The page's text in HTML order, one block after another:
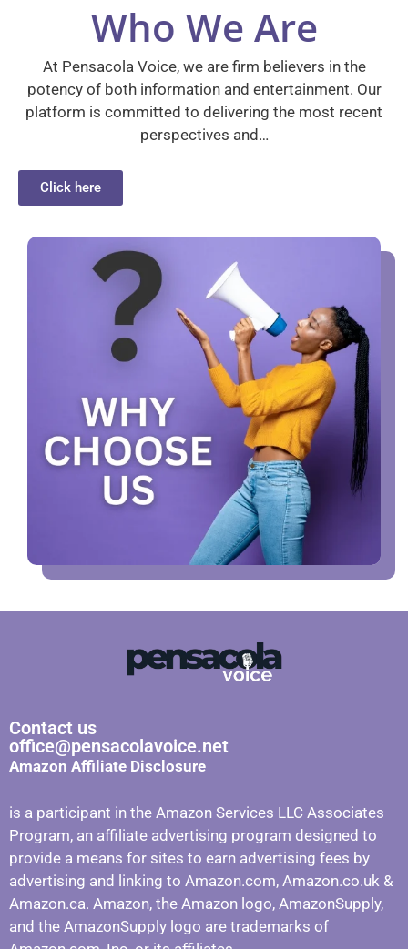
Who We Are
At Pensacola Voice, we are firm believers in the
potency of both information and entertainment. Our
platform is committed to delivering the most recent
perspectives and…
Click here
Contact us
office@pensacolavoice.net
Amazon Affiliate Disclosure
is a participant in the Amazon Services LLC Associates
Program, an affiliate advertising program designed to
provide a means for sites to earn advertising fees by
advertising and linking to Amazon.com, Amazon.co.uk &
Amazon.ca. Amazon, the Amazon logo, AmazonSupply,
and the AmazonSupply logo are trademarks of